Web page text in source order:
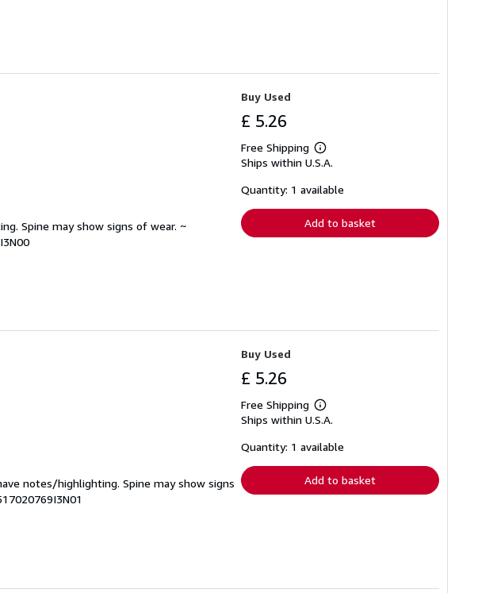
Spine may show signs of wear. ~
Buy Used
£ 5.26
Free Shipping
Learn
more
shipping
Ships within U.S.A.
Quantity: 1 available
Add to basket
notes/highlighting. Spine may show signs
Buy Used
£ 5.26
Free Shipping
Learn
more
shipping
Ships within U.S.A.
Quantity: 1 available
Add to basket